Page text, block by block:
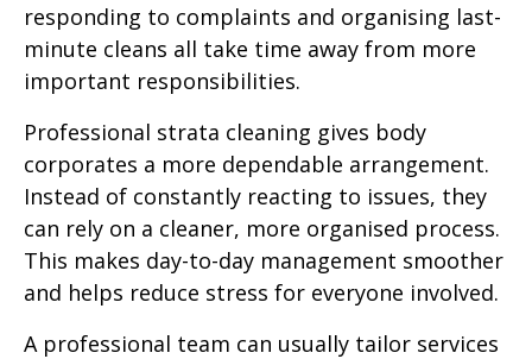
responding to complaints and organising last-
minute cleans all take time away from more
important responsibilities.
Professional strata cleaning gives body
corporates a more dependable arrangement.
Instead of constantly reacting to issues, they
can rely on a cleaner, more organised process.
This makes day-to-day management smoother
and helps reduce stress for everyone involved.
A professional team can usually tailor services